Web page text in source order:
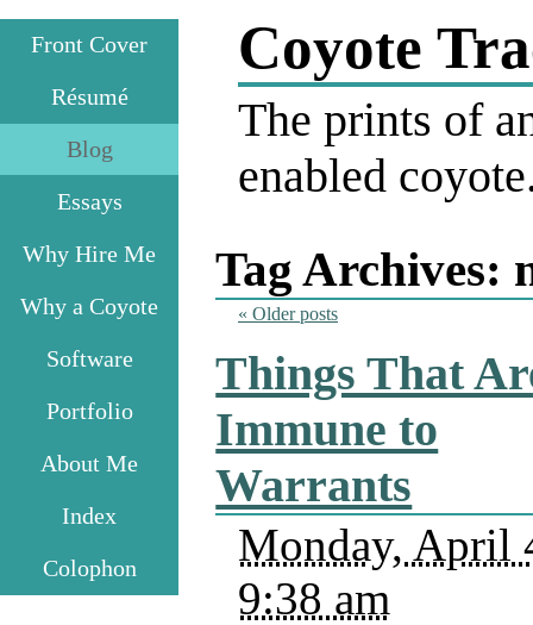
Front Cover
Résumé
Blog
Essays
Why Hire Me
Why a Coyote
Software
Portfolio
About Me
Index
Colophon
Coyote
The prints of
enabled
Tag Archives:
« Older posts
Things That
Immune to
Warrants
Monday, April
9:38 am